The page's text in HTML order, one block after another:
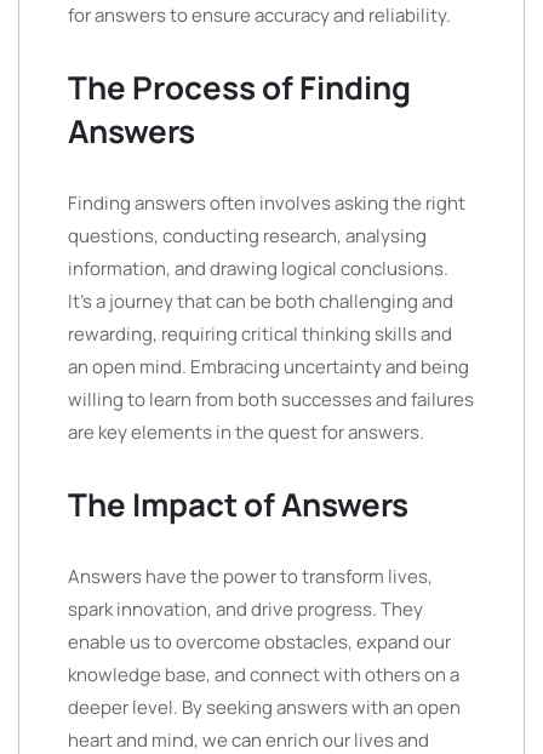
for answers to ensure accuracy and reliability.
The Process of Finding
Answers
Finding answers often involves asking the right
questions, conducting research, analysing
information, and drawing logical conclusions.
It’s a journey that can be both challenging and
rewarding, requiring critical thinking skills and
an open mind. Embracing uncertainty and being
willing to learn from both successes and failures
are key elements in the quest for answers.
The Impact of Answers
Answers have the power to transform lives,
spark innovation, and drive progress. They
enable us to overcome obstacles, expand our
knowledge base, and connect with others on a
deeper level. By seeking answers with an open
heart and mind, we can enrich our lives and